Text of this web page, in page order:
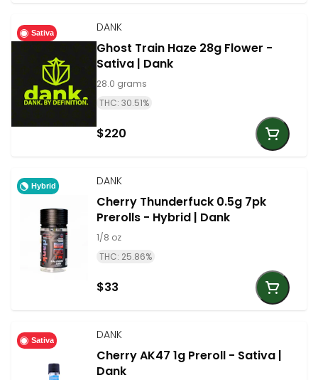
Sativa DANK
Ghost Train Haze 28g Flower -
Sativa | Dank
28.0 grams
THC: 30.51%
$220
Hybrid DANK
Cherry Thunderfuck 0.5g 7pk
Prerolls - Hybrid | Dank
1/8 oz
THC: 25.86%
$33
Sativa DANK
Cherry AK47 1g Preroll - Sativa |
Dank